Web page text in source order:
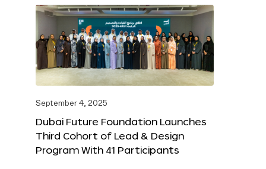
September 4, 2025
Dubai Future Foundation Launches
Third Cohort of Lead & Design
Program With 41 Participants